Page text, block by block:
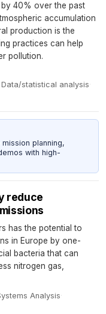
40% over the past
accumulation
production is the
practices can help
pollution.
Data/statistical analysis·
planning,
with high-
reduce
has the potential to
in Europe by one-
bacteria that can
nitrogen gas,
Analysis·